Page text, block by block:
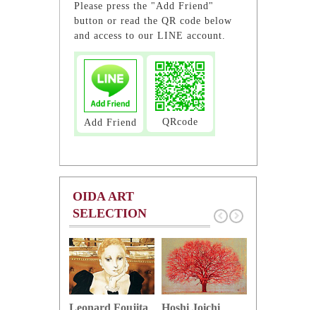
Please press the "Add Friend"
button or read the QR code below
and access to our LINE account.
Add Friend QRcode
OIDA ART
SELECTION
Hoshi Joichi